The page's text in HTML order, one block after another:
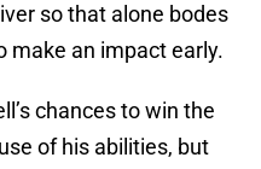
so that alone bodes
make an impact early.
chances to win the
of his abilities, but